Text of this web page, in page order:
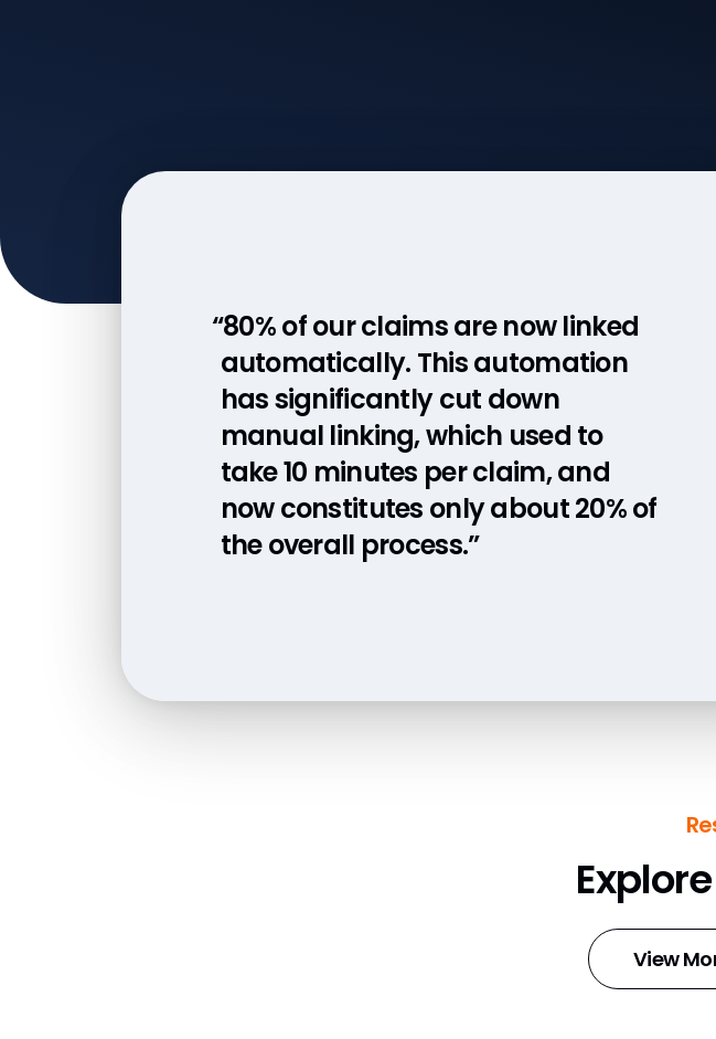
“80% of our claims are now linked
automatically. This automation
has significantly cut down
manual linking, which used to
take 10 minutes per claim, and
now constitutes only about 20% of
the overall process.”
View